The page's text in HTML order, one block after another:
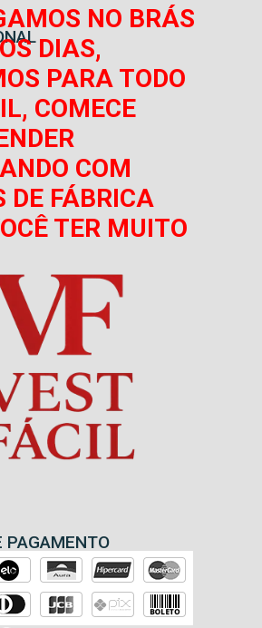
NO BRÁS
DIAS,
PARA TODO
COMECE
COM
DE FÁBRICA
TER MUITO
PAGAMENTO